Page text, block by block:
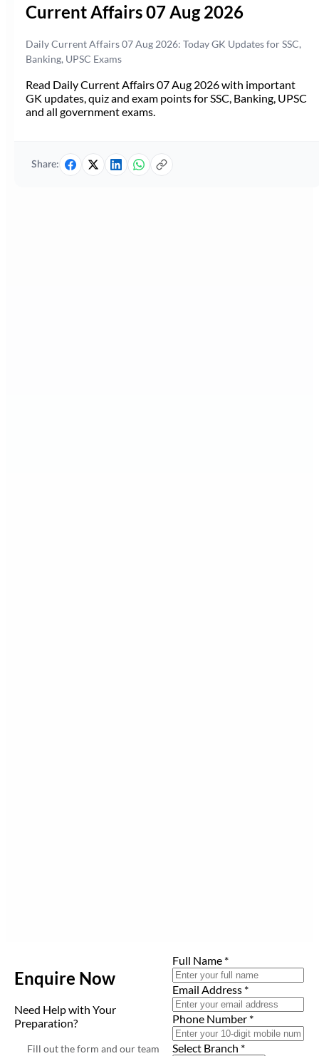
Current Affairs 07 Aug 2026
Daily Current Affairs 07 Aug 2026: Today GK Updates for SSC,
Banking, UPSC Exams
Read Daily Current Affairs 07 Aug 2026 with important
GK updates, quiz and exam points for SSC, Banking, UPSC
and all government exams.
Share:
Enquire Now
Need Help with Your
Preparation?
Fill out the form and our team
Full Name *
Email Address *
Phone Number *
Select Branch *